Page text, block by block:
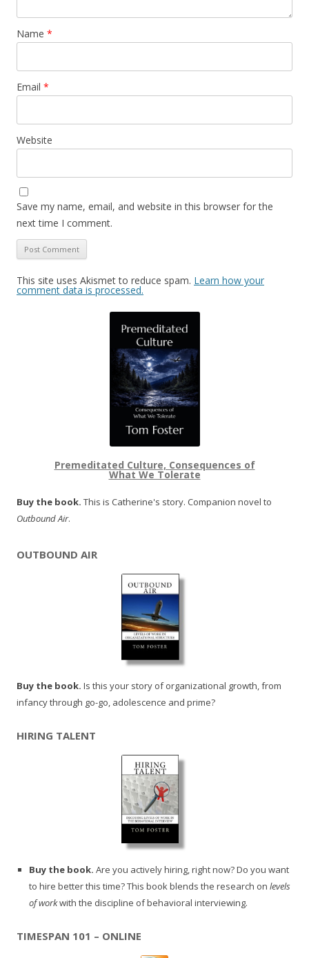
Name *
Email *
Website
Save my name, email, and website in this browser for the
next time I comment.
This site uses Akismet to reduce spam. Learn how your
comment data is processed.
Premeditated Culture, Consequences of
What We Tolerate
Buy the book. This is Catherine's story. Companion novel to
Outbound Air.
OUTBOUND AIR
Buy the book. Is this your story of organizational growth, from
infancy through go-go, adolescence and prime?
HIRING TALENT
Buy the book. Are you actively hiring, right now? Do you want
to hire better this time? This book blends the research on levels
of workwith the discipline of behavioral interviewing.
TIMESPAN 101 – ONLINE